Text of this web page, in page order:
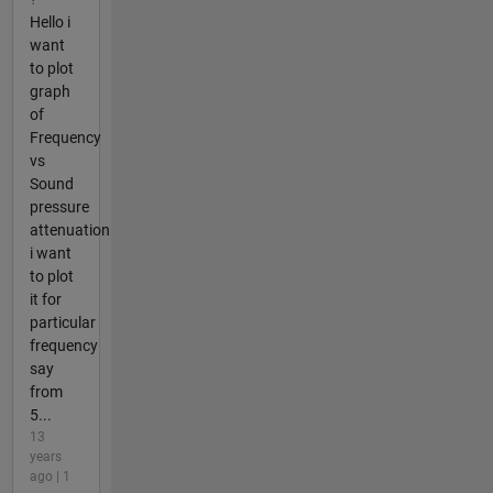
Hello i
want
to plot
graph
of
Frequency
vs
Sound
pressure
attenuation
i want
to plot
it for
particular
frequency
say
from
5...
13
years
ago | 1